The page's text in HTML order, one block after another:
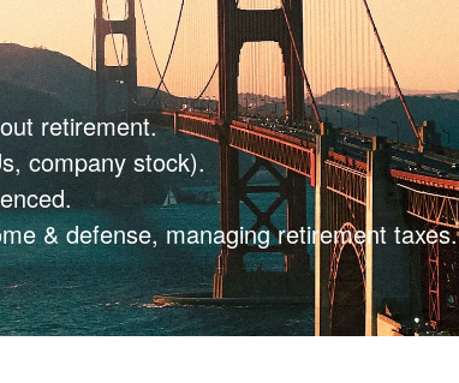
retirement.
company stock).
& defense, managing retirement taxes.